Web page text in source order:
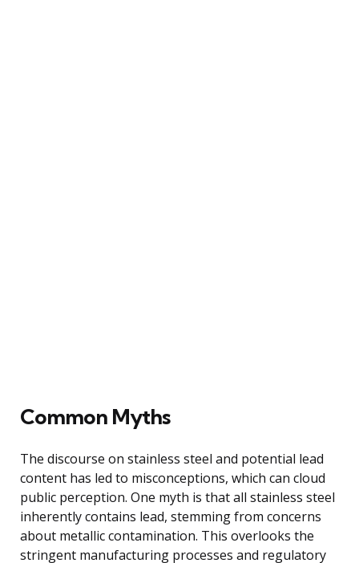
Common Myths
The discourse on stainless steel and potential lead
content has led to misconceptions, which can cloud
public perception. One myth is that all stainless steel
inherently contains lead, stemming from concerns
about metallic contamination. This overlooks the
stringent manufacturing processes and regulatory